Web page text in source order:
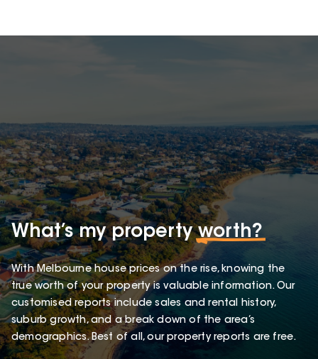
What’s my propertyworth?
With Melbourne house prices on the rise, knowing the
true worth of your property is valuable information. Our
customised reports include sales and rental history,
suburb growth, and a break down of the area’s
demographics. Best of all, our property reports are free.